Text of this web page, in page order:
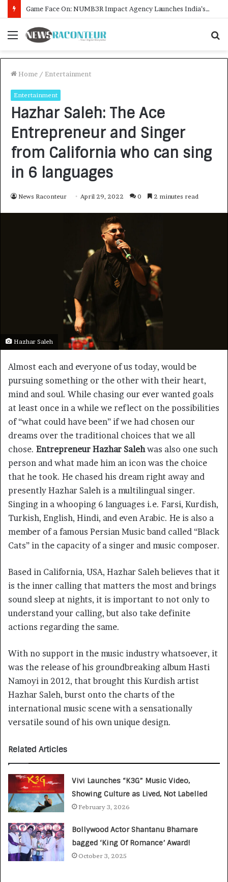
How CARJAX AUTO CARE Turned Rs. 7,000 Into a Growing Auto Care Business
Menu
Home / Entertainment
Entertainment
Hazhar Saleh: The Ace
Entrepreneur and Singer
from California who can sing
in 6 languages
News Raconteur April 29, 2022 0 2 minutes read
Hazhar Saleh
Almost each and everyone of us today, would be
pursuing something or the other with their heart,
mind and soul. While chasing our ever wanted goals
at least once in a while we reflect on the possibilities
of “what could have been” if we had chosen our
dreams over the traditional choices that we all
chose. Entrepreneur Hazhar Salehwas also one such
person and what made him an icon was the choice
that he took. He chased his dream right away and
presently Hazhar Saleh is a multilingual singer.
Singing in a whooping 6 languages i.e. Farsi, Kurdish,
Turkish, English, Hindi, and even Arabic. He is also a
member of a famous Persian Music band called “Black
Cats” in the capacity of a singer and music composer.
Based in California, USA, Hazhar Saleh believes that it
is the inner calling that matters the most and brings
sound sleep at nights, it is important to not only to
understand your calling, but also take definite
actions regarding the same.
With no support in the music industry whatsoever, it
was the release of his groundbreaking album Hasti
Namoyi in 2012, that brought this Kurdish artist
Hazhar Saleh, burst onto the charts of the
international music scene with a sensationally
versatile sound of his own unique design.
Related Articles
Vivi Launches “K3G” Music Video,
Showing Culture as Lived, Not Labelled
February 3, 2026
Bollywood Actor Shantanu Bhamare
bagged ‘King Of Romance’ Award!
October 3, 2025